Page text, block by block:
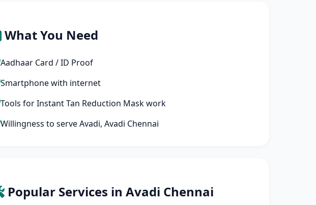
What You Need
Aadhaar Card / ID Proof
Smartphone with internet
Tools for Instant Tan Reduction Mask work
Willingness to serve Avadi, Avadi Chennai
Popular Services in Avadi Chennai